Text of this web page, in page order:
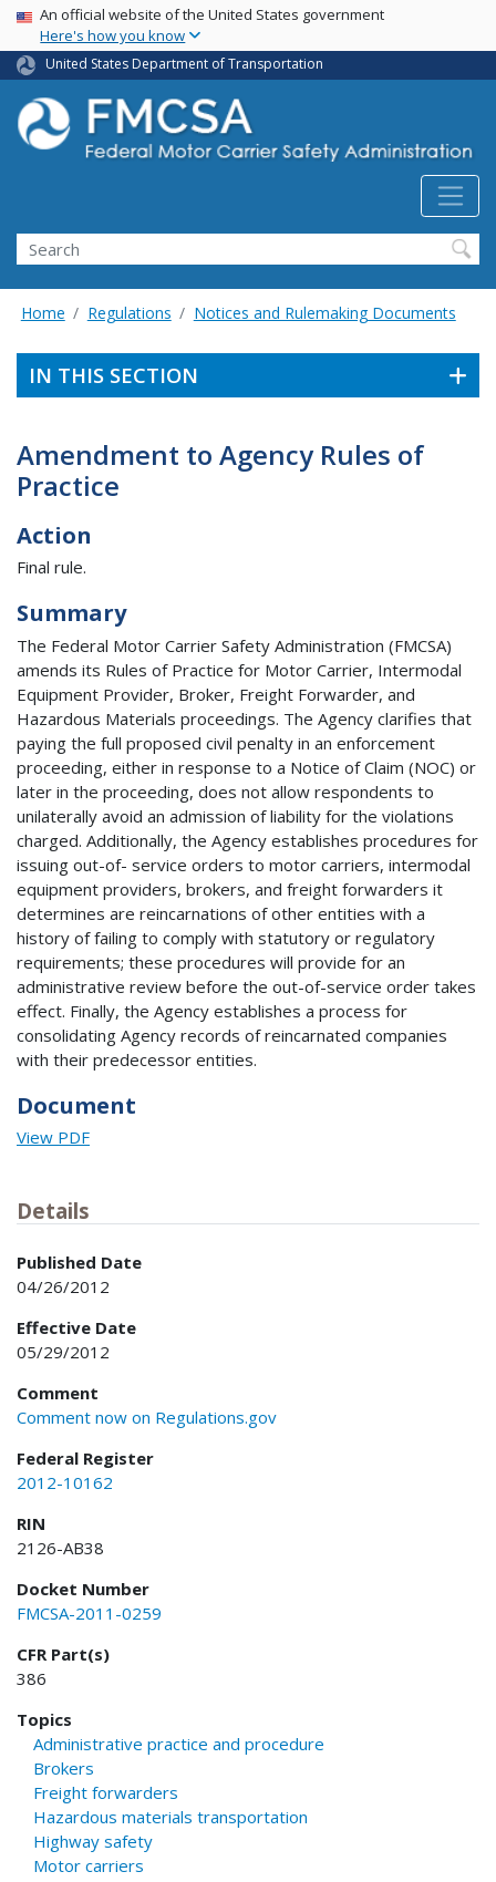
Skip
main
content
USA Banner
An official website of the United States government
Here's how you know
United States Department of Transportation
Search FMCSA
Search
Home Regulations Notices and Rulemaking Documents
IN THIS SECTION
Amendment to Agency Rules of
Practice
Action
Final rule.
Summary
The Federal Motor Carrier Safety Administration (FMCSA)
amends its Rules of Practice for Motor Carrier, Intermodal
Equipment Provider, Broker, Freight Forwarder, and
Hazardous Materials proceedings. The Agency clarifies that
paying the full proposed civil penalty in an enforcement
proceeding, either in response to a Notice of Claim (NOC) or
later in the proceeding, does not allow respondents to
unilaterally avoid an admission of liability for the violations
charged. Additionally, the Agency establishes procedures for
issuing out-of- service orders to motor carriers, intermodal
equipment providers, brokers, and freight forwarders it
determines are reincarnations of other entities with a
history of failing to comply with statutory or regulatory
requirements; these procedures will provide for an
administrative review before the out-of-service order takes
effect. Finally, the Agency establishes a process for
consolidating Agency records of reincarnated companies
with their predecessor entities.
Document
View PDF
Details
Published Date
04/26/2012
Effective Date
05/29/2012
Comment
Comment now on Regulations.gov
Federal Register
2012-10162
RIN
2126-AB38
Docket Number
FMCSA-2011-0259
CFR Part(s)
386
Topics
Administrative practice and procedure
Brokers
Freight forwarders
Hazardous materials transportation
Highway safety
Motor carriers